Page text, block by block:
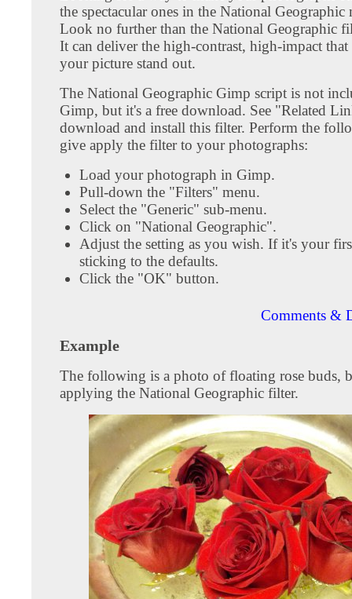
the spectacular ones in the National Geographic
Look no further than the National Geographic
It can deliver the high-contrast, high-impact
your picture stand out.
The National Geographic Gimp script is not
Gimp, but it's a free download. See "Related
download and install this filter. Perform the
give apply the filter to your photographs:
Load your photograph in Gimp.
Pull-down the "Filters" menu.
Select the "Generic" sub-menu.
Click on "National Geographic".
Adjust the setting as you wish. If it's your
sticking to the defaults.
Click the "OK" button.
Comments &
Example
The following is a photo of floating rose buds,
applying the National Geographic filter.